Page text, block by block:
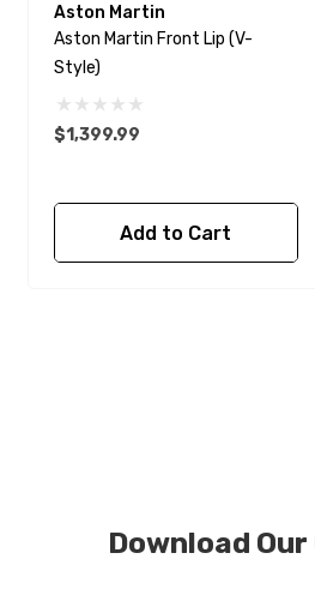
Aston Martin
Aston Martin Front Lip (V-
Style)
$1,399.99
Add to Cart
Download